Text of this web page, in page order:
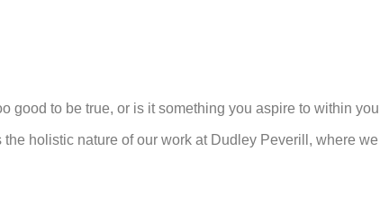
good to be true, or is it something you aspire to within
the holistic nature of our work at Dudley Peverill, where